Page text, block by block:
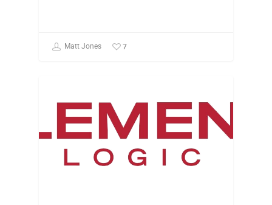
Matt Jones 7